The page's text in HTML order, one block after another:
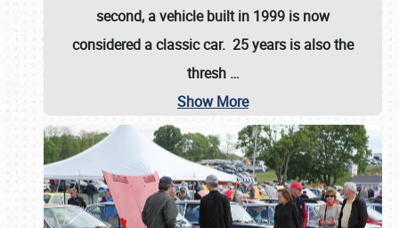
second, a vehicle built in 1999 is now
considered a classic car. 25 years is also the
thresh …
Show More